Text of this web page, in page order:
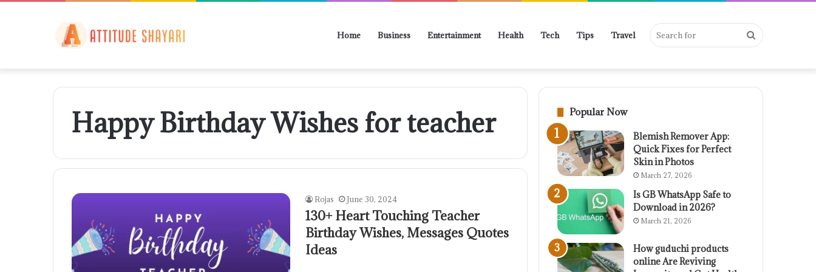
Home Business Entertainment Health Tech Tips Travel Search
Happy Birthday Wishes for teacher
Rojas June 30, 2024
130+ Heart Touching Teacher
Birthday Wishes, Messages Quotes
Ideas
Popular Now
Blemish Remover App:
Quick Fixes for Perfect
Skin in Photos
March 27, 2026
Is GB WhatsApp Safe to
Download in 2026?
March 21, 2026
How guduchi products
online Are Reviving